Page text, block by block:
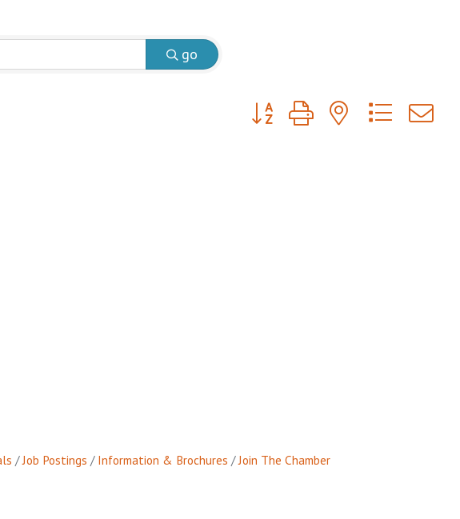
go
Button group with nested
Job Postings Information & Brochures Join The Chamber